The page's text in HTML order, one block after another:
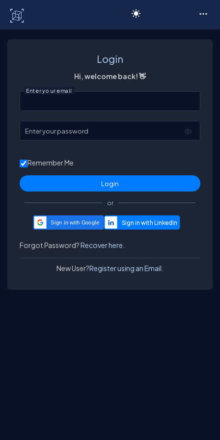
Login
Hi, welcome back! 👋
Enter your email
Enter your password
Remember Me
or
Sign in with Google
Forgot Password?Recover here.
New User?Register using an Email.